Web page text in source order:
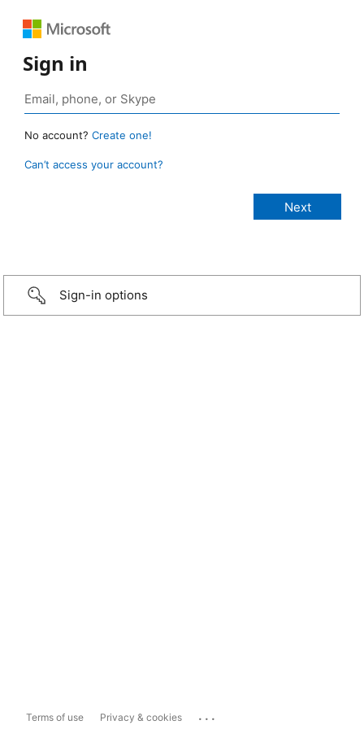
Sign in
No account? Create one!
Can’t access your account?
Sign-in options
Terms of use Privacy & cookies ...